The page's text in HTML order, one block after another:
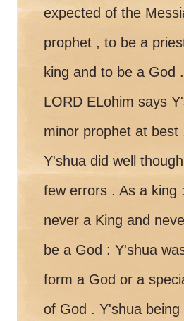
expected of the
prophet , to be a
king and to be a God
LORD ELohim says
minor prophet at best
Y'shua did well
few errors . As a king
never a King and
be a God : Y'shua
form a God or a
of God . Y'shua